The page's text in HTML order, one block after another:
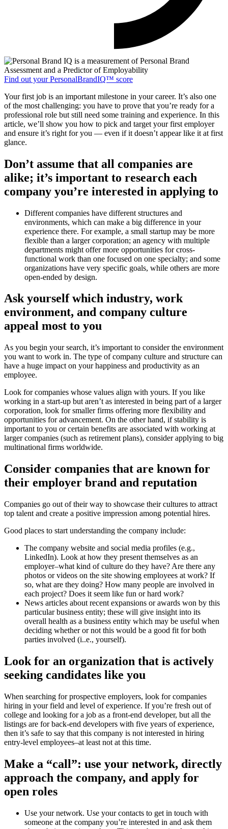
Find out your PersonalBrandIQ™ score
Your first job is an important milestone in your career. It’s also one
of the most challenging: you have to prove that you’re ready for a
professional role but still need some training and experience. In this
article, we’ll show you how to pick and target your first employer
and ensure it’s right for you — even if it doesn’t appear like it at first
glance.
Don’t assume that all companies are
alike; it’s important to research each
company you’re interested in applying to
Different companies have different structures and
environments, which can make a big difference in your
experience there. For example, a small startup may be more
flexible than a larger corporation; an agency with multiple
departments might offer more opportunities for cross-
functional work than one focused on one specialty; and some
organizations have very specific goals, while others are more
open-ended by design.
Ask yourself which industry, work
environment, and company culture
appeal most to you
As you begin your search, it’s important to consider the environment
you want to work in. The type of company culture and structure can
have a huge impact on your happiness and productivity as an
employee.
Look for companies whose values align with yours. If you like
working in a start-up but aren’t as interested in being part of a larger
corporation, look for smaller firms offering more flexibility and
opportunities for advancement. On the other hand, if stability is
important to you or certain benefits are associated with working at
larger companies (such as retirement plans), consider applying to big
multinational firms worldwide.
Consider companies that are known for
their employer brand and reputation
Companies go out of their way to showcase their cultures to attract
top talent and create a positive impression among potential hires.
Good places to start understanding the company include:
The company website and social media profiles (e.g.,
LinkedIn). Look at how they present themselves as an
employer–what kind of culture do they have? Are there any
photos or videos on the site showing employees at work? If
so, what are they doing? How many people are involved in
each project? Does it seem like fun or hard work?
News articles about recent expansions or awards won by this
particular business entity; these will give insight into its
overall health as a business entity which may be useful when
deciding whether or not this would be a good fit for both
parties involved (i..e., yourself).
Look for an organization that is actively
seeking candidates like you
When searching for prospective employers, look for companies
hiring in your field and level of experience. If you’re fresh out of
college and looking for a job as a front-end developer, but all the
listings are for back-end developers with five years of experience,
then it’s safe to say that this company is not interested in hiring
entry-level employees–at least not at this time.
Make a “call”: use your network, directly
approach the company, and apply for
open roles
Use your network. Use your contacts to get in touch with
someone at the company you’re interested in and ask them